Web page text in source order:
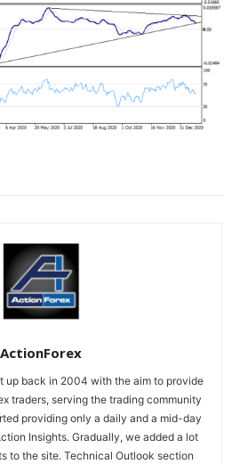
ActionForex
up back in 2004 with the aim to provide
traders, serving the trading community
providing only a daily and a mid-day
Insights. Gradually, we added a lot
to the site. Technical Outlook section